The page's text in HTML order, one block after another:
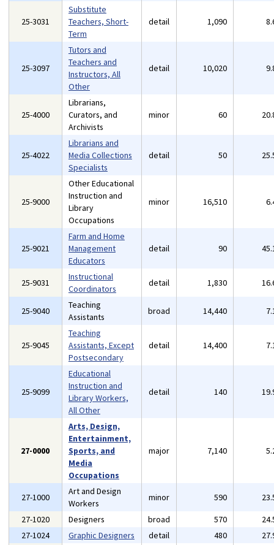
25-3031
Substitute
Teachers, Short-
Term
detail 1,090
25-3097
Tutors and
Teachers and
Instructors, All
Other
detail 10,020
25-4000
Librarians,
Curators, and
Archivists
minor 60
25-4022
Librarians and
Media Collections
Specialists
detail 50
25-9000
Other Educational
Instruction and
Library
Occupations
minor 16,510
25-9021
Farm and Home
Management
Educators
detail 90
25-9031
Instructional
Coordinators
detail 1,830
25-9040
Teaching
Assistants
broad 14,440
25-9045
Teaching
Assistants, Except
Postsecondary
detail 14,400
25-9099
Educational
Instruction and
Library Workers,
All Other
detail 140
27-0000
Arts, Design,
Entertainment,
Sports, and
Media
Occupations
major 7,140
27-1000
Art and Design
Workers
minor 590
27-1020
Designers broad 570
27-1024
Graphic Designers detail 480